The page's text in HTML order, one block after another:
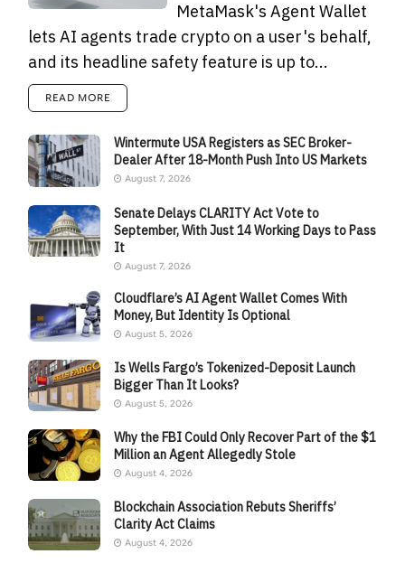
MetaMask's Agent Wallet
lets AI agents trade crypto on a user's behalf,
and its headline safety feature is up to...
READ MORE
Wintermute USA Registers as SEC Broker-
Dealer After 18-Month Push Into US Markets
August 7, 2026
Senate Delays CLARITY Act Vote to
September, With Just 14 Working Days to Pass
It
August 7, 2026
Cloudflare’s AI Agent Wallet Comes With
Money, But Identity Is Optional
August 5, 2026
Is Wells Fargo’s Tokenized-Deposit Launch
Bigger Than It Looks?
August 5, 2026
Why the FBI Could Only Recover Part of the $1
Million an Agent Allegedly Stole
August 4, 2026
Blockchain Association Rebuts Sheriffs’
Clarity Act Claims
August 4, 2026